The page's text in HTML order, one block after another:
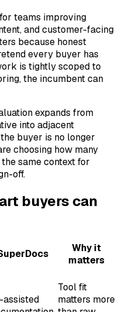
teams improving
and customer-facing
because honest
every buyer has
is tightly scoped to
the incumbent can
expands from
into adjacent
buyer is no longer
choosing how many
same context for
off.
buyers can
Why it
matters
assisted
Tool fit
matters more